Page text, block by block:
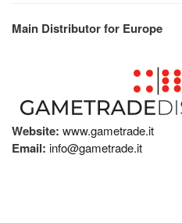
Main Distributor for Europe
Website: www.gametrade.it
Email: info@gametrade.it